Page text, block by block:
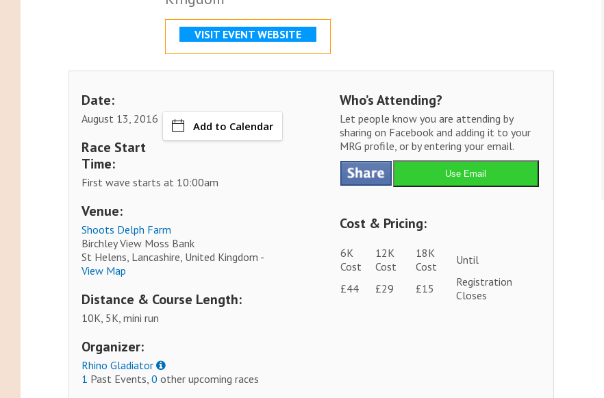
VISIT EVENT WEBSITE
Date:
August 13, 2016
Add to Calendar
Race Start
Time:
First wave starts at 10:00am
Venue:
Shoots Delph Farm
Birchley View Moss Bank
St Helens, Lancashire, United Kingdom -
View Map
Distance & Course Length:
10K, 5K, mini run
Organizer:
Rhino Gladiator
1 Past Events,0 other upcoming races
Who’s Attending?
Let people know you are attending by
sharing on Facebook and adding it to your
MRG profile, or by entering your email.
Use Email
Cost & Pricing:
6K
Cost
12K
Cost
18K
Cost
Until
£44 £29 £15
Registration
Closes